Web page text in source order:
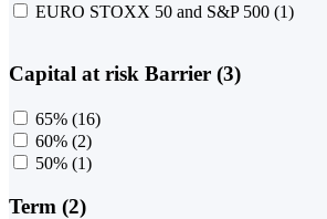
EURO STOXX 50 and S&P 500 (1)
Capital at risk Barrier (3)
65% (16)
60% (2)
50% (1)
Term (2)